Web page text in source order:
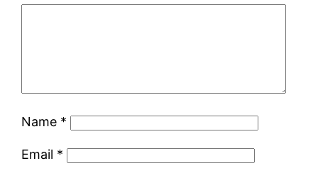
Name *
Email *